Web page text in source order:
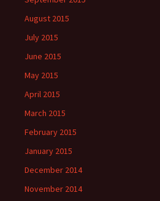
August 2015
July 2015
June 2015
May 2015
April 2015
March 2015
February 2015
January 2015
December 2014
November 2014